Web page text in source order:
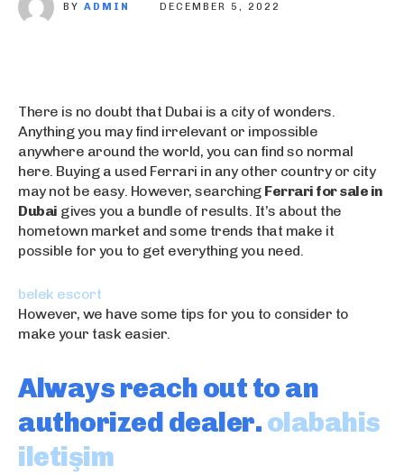
BY ADMIN DECEMBER 5, 2022
There is no doubt that Dubai is a city of wonders.
Anything you may find irrelevant or impossible
anywhere around the world, you can find so normal
here. Buying a used Ferrari in any other country or city
may not be easy. However, searching Ferrari for sale in
Dubai gives you a bundle of results. It’s about the
hometown market and some trends that make it
possible for you to get everything you need.
belek escort
escort bayan
bursa escort
sex hikayeleri
marmaris eskort
t
ü
p
o
r
n
k
u
d
a
s
ı
However, we have some tips for you to consider to
make your task easier.
Always reach out to an
authorized dealer.olabahis
iletişim